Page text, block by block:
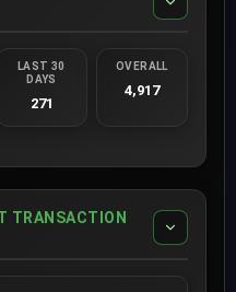
LAST 30
DAYS
271
OVERALL
4,917
TRANSACTION